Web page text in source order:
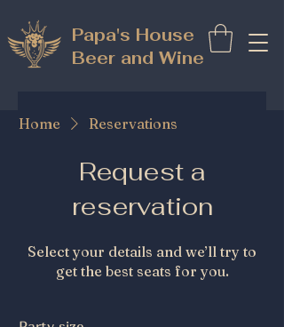
Papa's House
Beer and Wine
Home Reservations
Request a
reservation
Select your details and we’ll try to
get the best seats for you.